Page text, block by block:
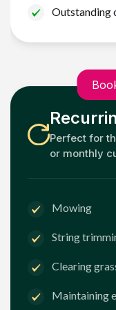
Outstanding
Perfect for
or monthly
Mowing
String
Clearing
Maintaining